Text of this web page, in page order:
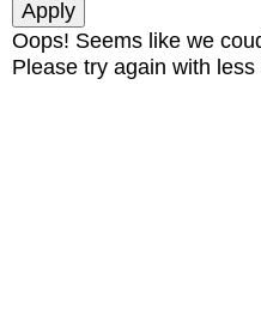
Oops! Seems like we
Please try again with